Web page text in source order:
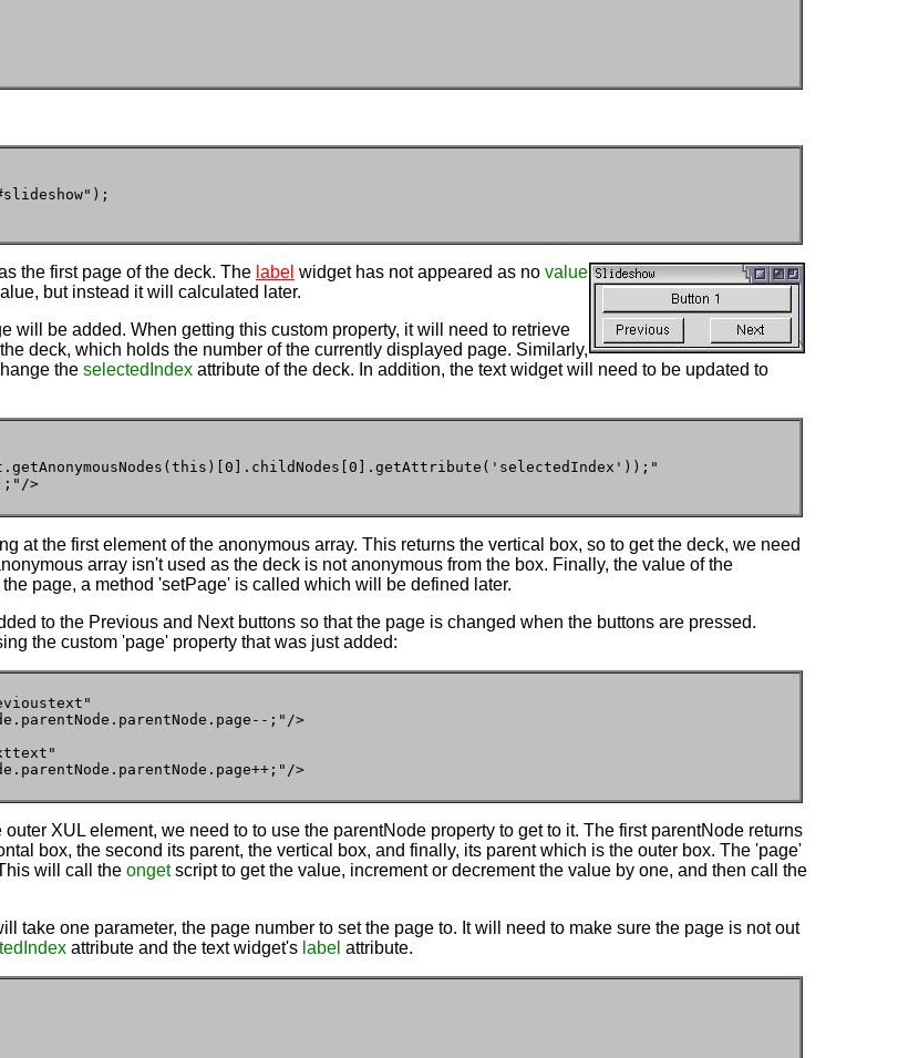
the first page of the deck. The label widget has not appeared as no value
but instead it will calculated later.
will be added. When getting this custom property, it will need to retrieve
deck, which holds the number of the currently displayed page. Similarly,
the selectedIndex attribute of the deck. In addition, the text widget will need to be updated to
>
at the first element of the anonymous array. This returns the vertical box, so to get the deck, we need
array isn't used as the deck is not anonymous from the box. Finally, the value of the
page, a method 'setPage' is called which will be defined later.
to the Previous and Next buttons so that the page is changed when the buttons are pressed.
the custom 'page' property that was just added:
;"/>
>
XUL element, we need to to use the parentNode property to get to it. The first parentNode returns
box, the second its parent, the vertical box, and finally, its parent which is the outer box. The 'page'
will call the ongetscript to get the value, increment or decrement the value by one, and then call the
take one parameter, the page number to set the page to. It will need to make sure the page is not out
attribute and the text widget's label attribute.